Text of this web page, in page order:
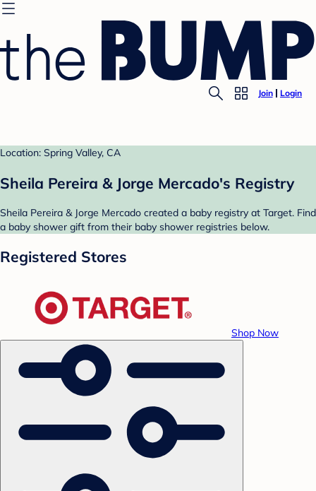
Join Login
Location: Spring Valley, CA
Sheila Pereira & Jorge Mercado's Registry
Sheila Pereira & Jorge Mercado created a baby registry at Target. Find
a baby shower gift from their baby shower registries below.
Registered Stores
Shop Now